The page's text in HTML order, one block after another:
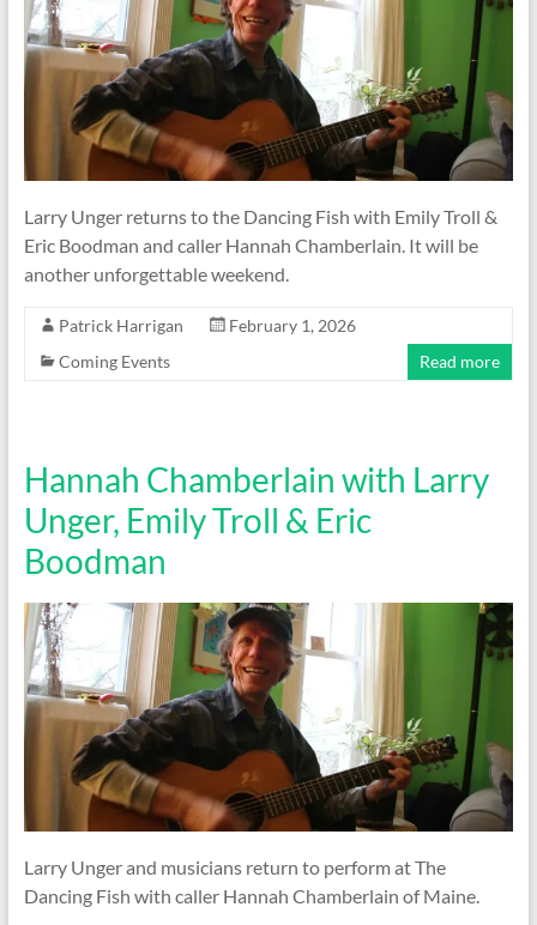
Larry Unger returns to the Dancing Fish with Emily Troll &
Eric Boodman and caller Hannah Chamberlain. It will be
another unforgettable weekend.
Patrick Harrigan
February 1, 2026
Coming Events
Read more
Hannah Chamberlain with Larry
Unger, Emily Troll & Eric
Boodman
Larry Unger and musicians return to perform at The
Dancing Fish with caller Hannah Chamberlain of Maine.